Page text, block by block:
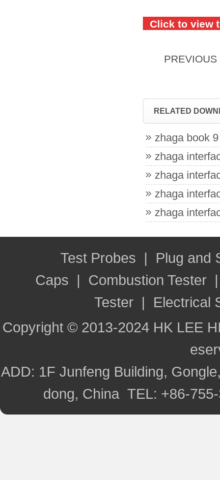
Click to view
PREVIOUS
RELATED
zhaga book
zhaga
zhaga
zhaga
zhaga
Test Probes | Plug and
Caps | Combustion Tester
Tester | Electrical
Copyright © 2013-2024 HK LEE
ADD: 1F Junfeng Building,
dong, China TEL: +86-